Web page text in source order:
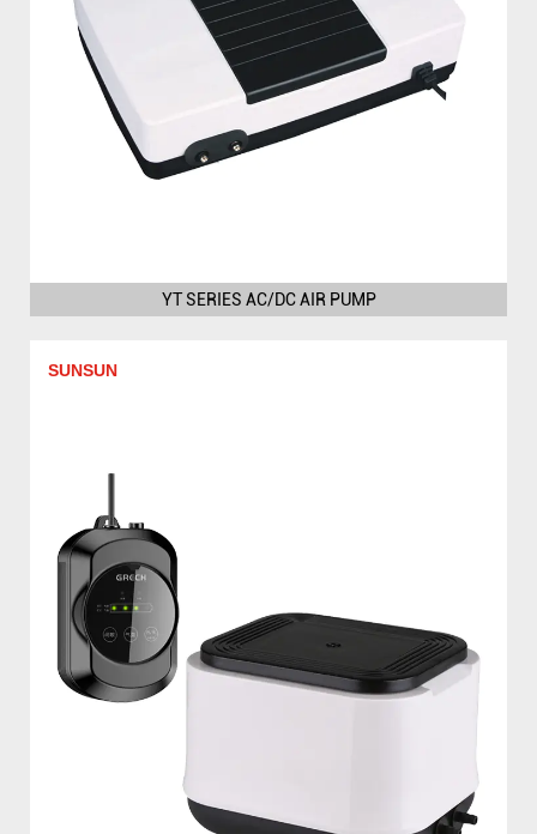
YT SERIES AC/DC AIR PUMP
SUNSUN